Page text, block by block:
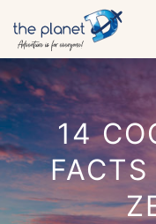
Skip
to
content
14